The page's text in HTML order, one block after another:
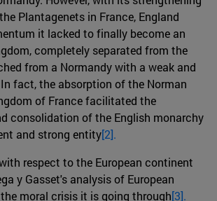
Plantagenets in France, England
it lacked to finally become an
completely separated from the
from a Normandy with a weak and
fact, the absorption of the Norman
of France facilitated the
consolidation of the English monarchy
and strong entity[2].
respect to the European continent
y Gasset's analysis of European
moral crisis it is going through[3].